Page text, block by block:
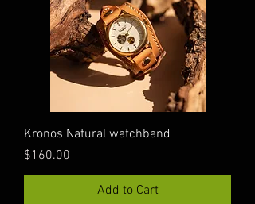
Kronos Natural watchband
Price
$160.00
Add to Cart